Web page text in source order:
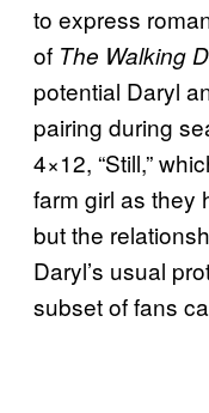
to express
of The Walking
potential Daryl
pairing during
4×12, “Still,”
farm girl as
but the
Daryl’s usual
subset of fans